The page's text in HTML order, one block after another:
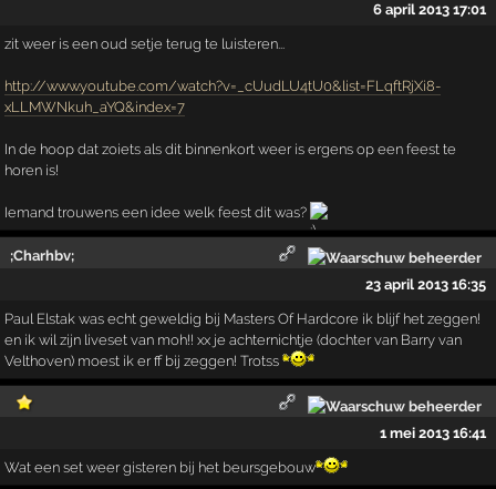
6 april 2013 17:01
zit weer is een oud setje terug te luisteren...
http://www.youtube.com/watch?v=_cUudLU4tU0&list=FLqftRjXi8-
xLLMWNkuh_aYQ&index=7
In de hoop dat zoiets als dit binnenkort weer is ergens op een feest te
horen is!
Iemand trouwens een idee welk feest dit was?
;Charhbv;
23 april 2013 16:35
Paul Elstak was echt geweldig bij Masters Of Hardcore ik blijf het zeggen!
en ik wil zijn liveset van moh!! xx je achternichtje (dochter van Barry van
Velthoven) moest ik er ff bij zeggen! Trotss
1 mei 2013 16:41
Wat een set weer gisteren bij het beursgebouw